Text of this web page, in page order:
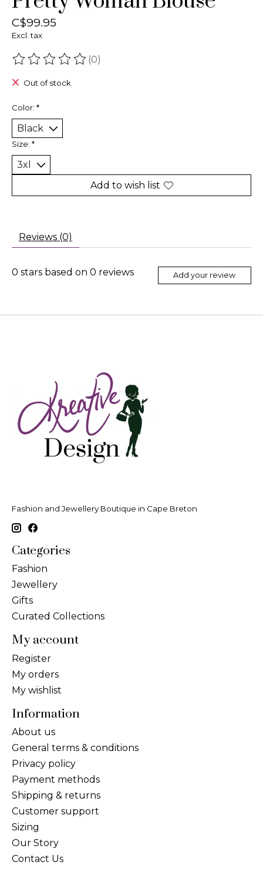
C$99.95
Excl. tax
The rating of this product is
(0)
Out of stock
Color: *
Size: *
Add to wish list
Reviews (0)
0 stars based on 0 reviews Add your review
Fashion and Jewellery Boutique in Cape Breton
Categories
Fashion
Jewellery
Gifts
Curated Collections
My account
Register
My orders
My wishlist
Information
About us
General terms & conditions
Privacy policy
Payment methods
Shipping & returns
Customer support
Sizing
Our Story
Contact Us